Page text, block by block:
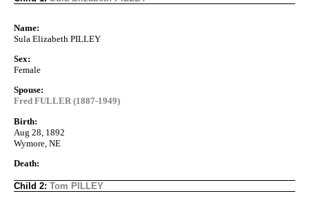
Name:
Sula Elizabeth PILLEY
Sex:
Female
Spouse:
Fred FULLER (1887-1949)
Birth:
Aug 28, 1892
Wymore, NE
Death:
Child 2: Tom PILLEY